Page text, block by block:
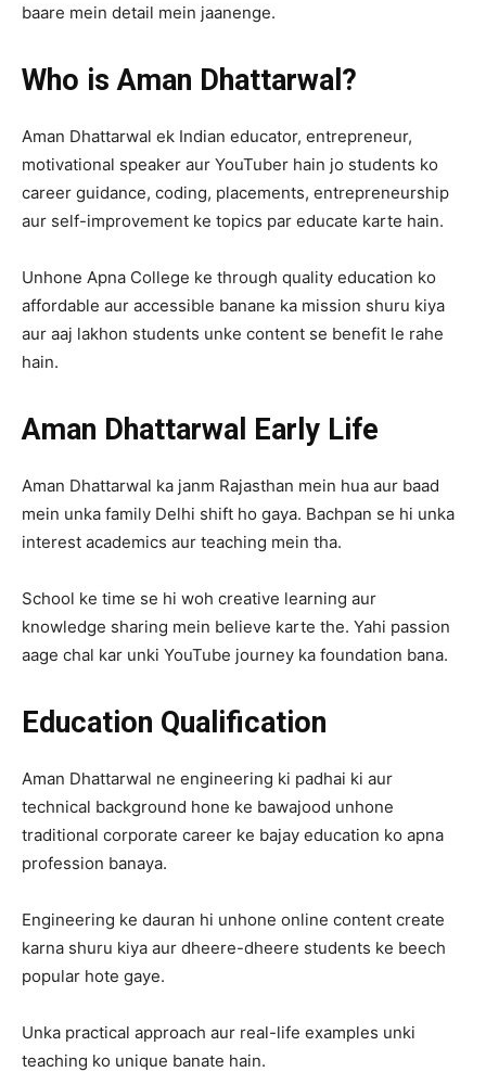
baare mein detail mein jaanenge.
Who is Aman Dhattarwal?
Aman Dhattarwal ek Indian educator, entrepreneur,
motivational speaker aur YouTuber hain jo students ko
career guidance, coding, placements, entrepreneurship
aur self-improvement ke topics par educate karte hain.
Unhone Apna College ke through quality education ko
affordable aur accessible banane ka mission shuru kiya
aur aaj lakhon students unke content se benefit le rahe
hain.
Aman Dhattarwal Early Life
Aman Dhattarwal ka janm Rajasthan mein hua aur baad
mein unka family Delhi shift ho gaya. Bachpan se hi unka
interest academics aur teaching mein tha.
School ke time se hi woh creative learning aur
knowledge sharing mein believe karte the. Yahi passion
aage chal kar unki YouTube journey ka foundation bana.
Education Qualification
Aman Dhattarwal ne engineering ki padhai ki aur
technical background hone ke bawajood unhone
traditional corporate career ke bajay education ko apna
profession banaya.
Engineering ke dauran hi unhone online content create
karna shuru kiya aur dheere-dheere students ke beech
popular hote gaye.
Unka practical approach aur real-life examples unki
teaching ko unique banate hain.